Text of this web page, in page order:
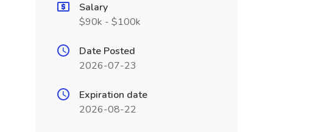
Salary
$90k - $100k
Date Posted
2026-07-23
Expiration date
2026-08-22